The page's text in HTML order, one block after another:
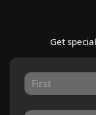
Get